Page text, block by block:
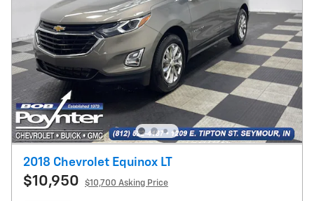
2018 Chevrolet Equinox LT
$10,950 $10,700 Asking Price